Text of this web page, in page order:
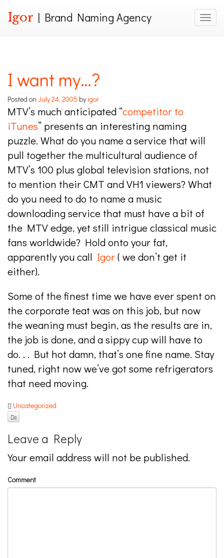
Igor | Brand Naming Agency
I want my…?
Posted on July 24, 2005 by igor
MTV’s much anticipated “competitor to
iTunes” presents an interesting naming
puzzle. What do you name a service that will
pull together the multicultural audience of
MTV’s 100 plus global television stations, not
to mention their CMT and VH1 viewers? What
do you need to do to name a music
downloading service that must have a bit of
the MTV edge, yet still intrigue classical music
fans worldwide? Hold onto your fat,
apparently you call Igor( we don’t get it
either).
Some of the finest time we have ever spent on
the corporate teat was on this job, but now
the weaning must begin, as the results are in,
the job is done, and a sippy cup will have to
do. . . But hot damn, that’s one fine name. Stay
tuned, right now we’ve got some refrigerators
that need moving.
Uncategorized
0
Leave a Reply
Your email address will not be published.
Comment